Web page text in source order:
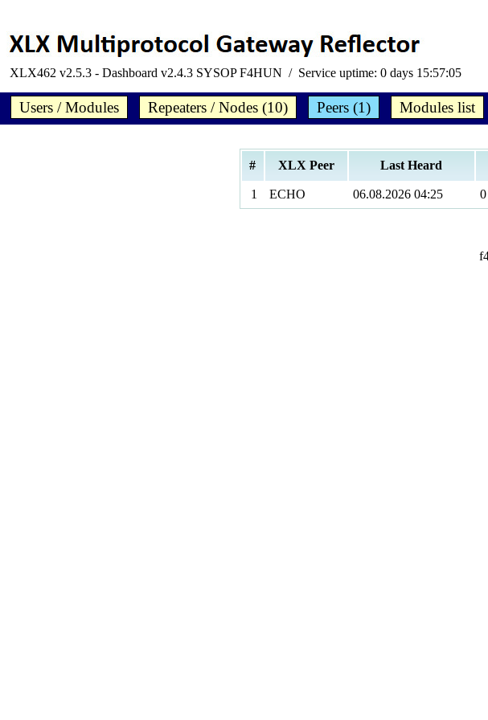
XLX462 v2.5.3 - Dashboard v2.4.3 SYSOP F4HUN / Service uptime: 0 days 15:57:05
Users / Modules Repeaters / Nodes (10) Peers (1) Modules list
# XLX Peer Last Heard
1 ECHO 06.08.2026 04:25